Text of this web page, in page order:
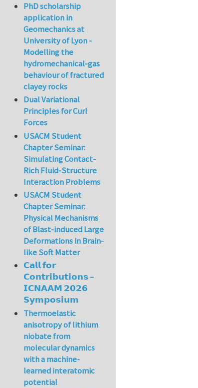
PhD scholarship
application in
Geomechanics at
University of Lyon -
Modelling the
hydromechanical-gas
behaviour of fractured
clayey rocks
Dual Variational
Principles for Curl
Forces
USACM Student
Chapter Seminar:
Simulating Contact-
Rich Fluid-Structure
Interaction Problems
USACM Student
Chapter Seminar:
Physical Mechanisms
of Blast-induced Large
Deformations in Brain-
like Soft Matter
𝗖𝗮𝗹𝗹 𝗳𝗼𝗿
𝗖𝗼𝗻𝘁𝗿𝗶𝗯𝘂𝘁𝗶𝗼𝗻𝘀 –
𝗜𝗖𝗡𝗔𝗔𝗠 𝟮𝟬𝟮𝟲
𝗦𝘆𝗺𝗽𝗼𝘀𝗶𝘂𝗺
Thermoelastic
anisotropy of lithium
niobate from
molecular dynamics
with a machine-
learned interatomic
potential